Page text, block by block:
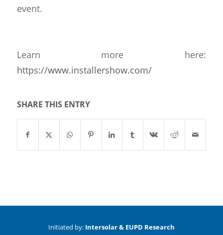
event.
Learn more here:
https://www.installershow.com/
SHARE THIS ENTRY
Initiated by: Intersolar & EUPD Research